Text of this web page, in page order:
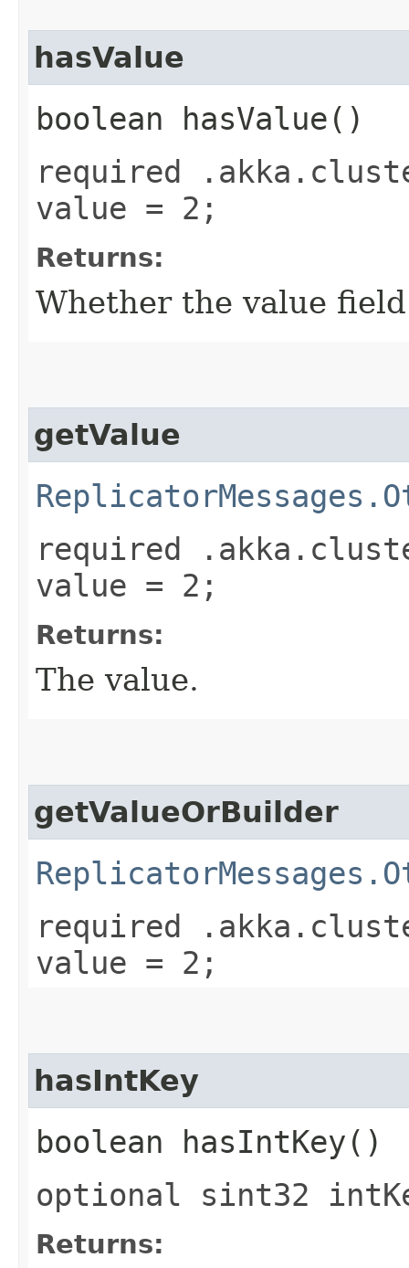
hasValue
boolean hasValue()
required
value = 2;
Returns:
Whether the value
getValue
required
value = 2;
Returns:
The value.
getValueOrBuilder
required
value = 2;
hasIntKey
boolean hasIntKey()
optional sint32
Returns: